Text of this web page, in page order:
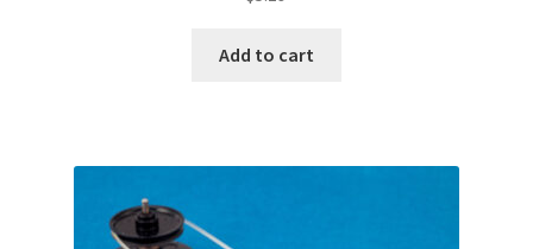
Add to cart